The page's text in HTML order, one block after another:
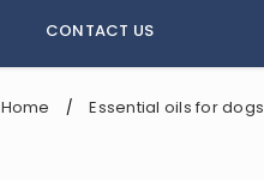
CONTACT US
Home / Essential oils for dogs